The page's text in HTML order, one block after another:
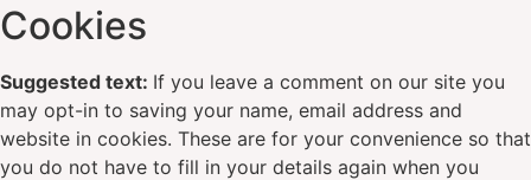
Cookies
Suggested text: If you leave a comment on our site you
may opt-in to saving your name, email address and
website in cookies. These are for your convenience so that
you do not have to fill in your details again when you